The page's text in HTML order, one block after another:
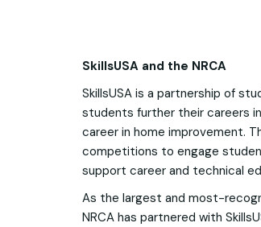
SkillsUSA and the NRCA
SkillsUSA is a partnership of
students further their careers
career in home improvement.
competitions to engage
support career and technical
As the largest and most-
NRCA has partnered with